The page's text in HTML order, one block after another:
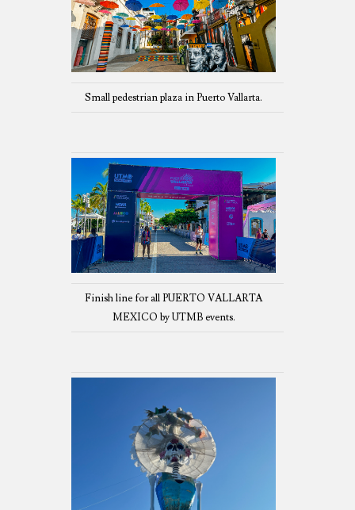
Small pedestrian plaza in Puerto Vallarta.
Finish line for all PUERTO VALLARTA
MEXICO by UTMB events.